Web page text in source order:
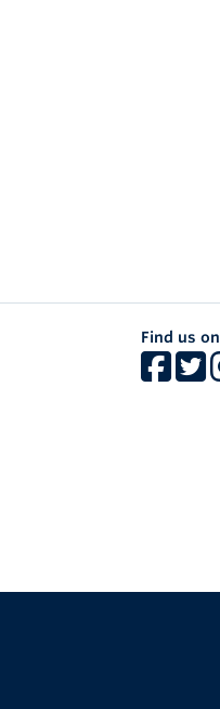
Find us on